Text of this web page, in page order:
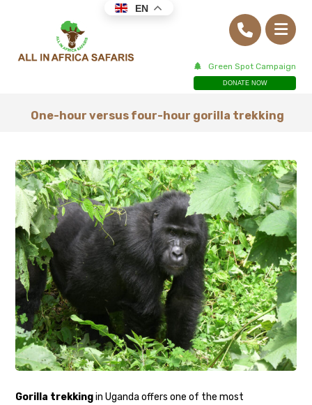
Green Spot Campaign
DONATE NOW
One-hour versus four-hour gorilla trekking
Gorilla trekkingin Uganda offers one of the most
EN